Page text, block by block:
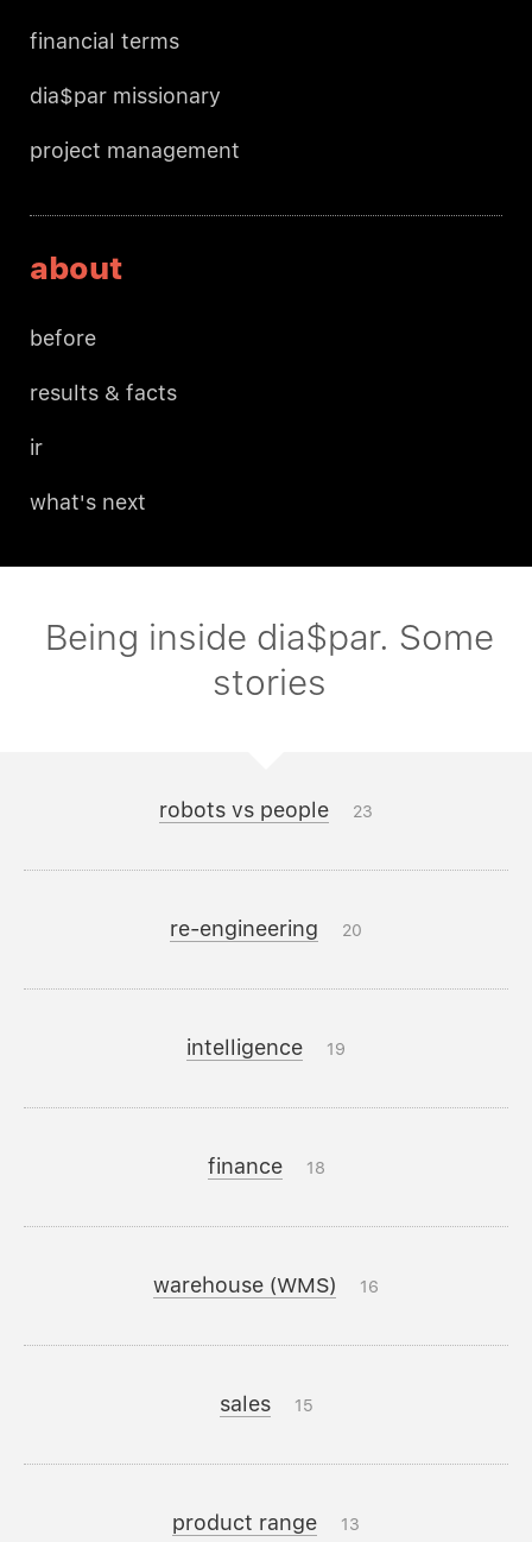
financial terms
dia$par missionary
project management
about
before
results & facts
ir
what's next
Being inside dia$par. Some
stories
robots vs people 23
re-engineering 20
intelligence 19
finance 18
warehouse (WMS) 16
sales 15
product range 13